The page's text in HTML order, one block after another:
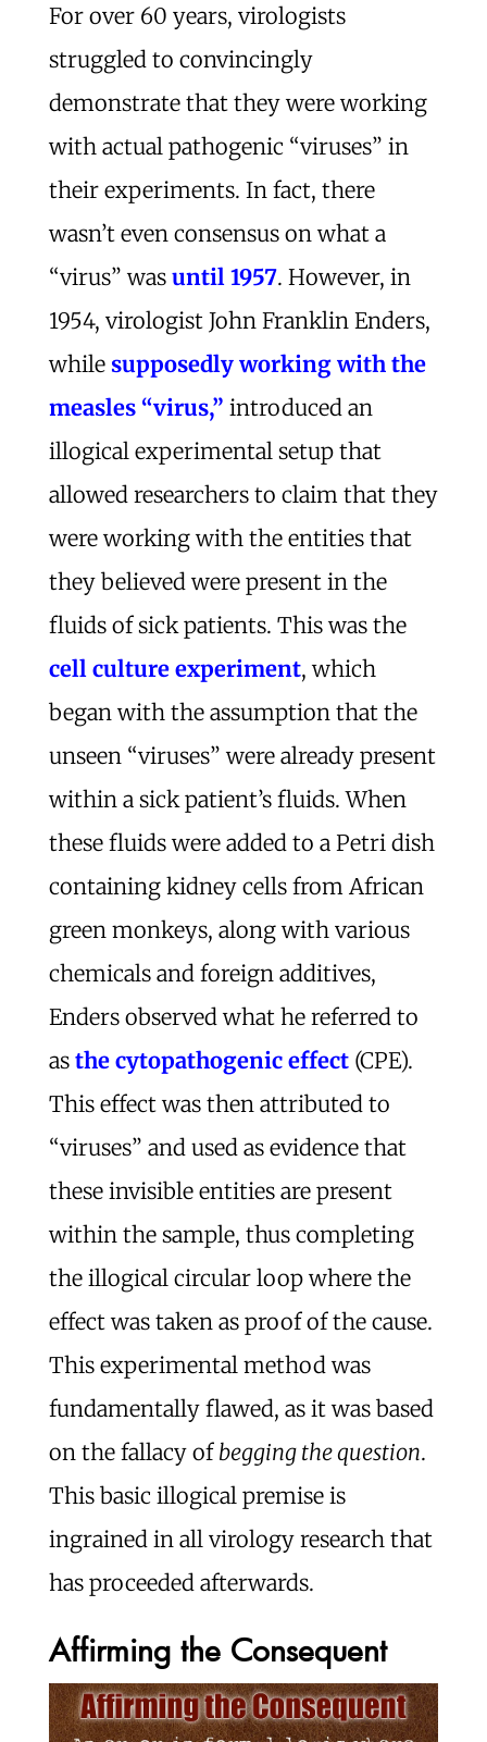
For over 60 years, virologists
struggled to convincingly
demonstrate that they were working
with actual pathogenic “viruses” in
their experiments. In fact, there
wasn’t even consensus on what a
“virus” was until 1957. However, in
1954, virologist John Franklin Enders,
while supposedly working with the
measles “virus,” introduced an
illogical experimental setup that
allowed researchers to claim that they
were working with the entities that
they believed were present in the
fluids of sick patients. This was the
cell culture experiment, which
began with the assumption that the
unseen “viruses” were already present
within a sick patient’s fluids. When
these fluids were added to a Petri dish
containing kidney cells from African
green monkeys, along with various
chemicals and foreign additives,
Enders observed what he referred to
as the cytopathogenic effect(CPE).
This effect was then attributed to
“viruses” and used as evidence that
these invisible entities are present
within the sample, thus completing
the illogical circular loop where the
effect was taken as proof of the cause.
This experimental method was
fundamentally flawed, as it was based
on the fallacy of begging the question.
This basic illogical premise is
ingrained in all virology research that
has proceeded afterwards.
Affirming the Consequent